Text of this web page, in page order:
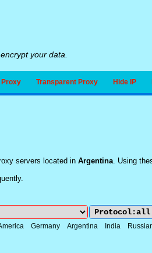
your data.
Proxy Transparent Proxy Hide IP
servers located inArgentina. Using
Germany Argentina India